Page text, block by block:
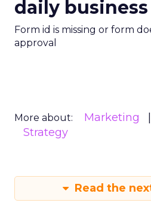
daily
Form id is missing or form
approval
More about: Marketing
Strategy
Read the